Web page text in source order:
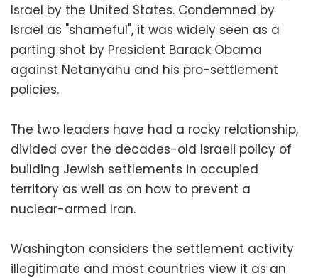
Israel by the United States. Condemned by
Israel as "shameful", it was widely seen as a
parting shot by President Barack Obama
against Netanyahu and his pro-settlement
policies.
The two leaders have had a rocky relationship,
divided over the decades-old Israeli policy of
building Jewish settlements in occupied
territory as well as on how to prevent a
nuclear-armed Iran.
Washington considers the settlement activity
illegitimate and most countries view it as an